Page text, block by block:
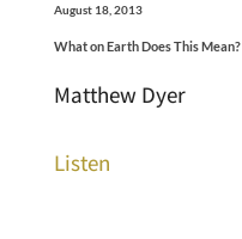
August 18, 2013
What on Earth Does This Mean?
Matthew Dyer
Listen